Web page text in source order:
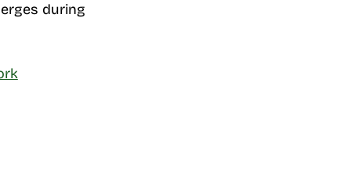
during